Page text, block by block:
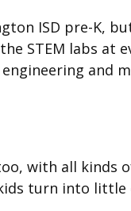
ISD pre-K,
STEM labs at
and
with all kinds
turn into little